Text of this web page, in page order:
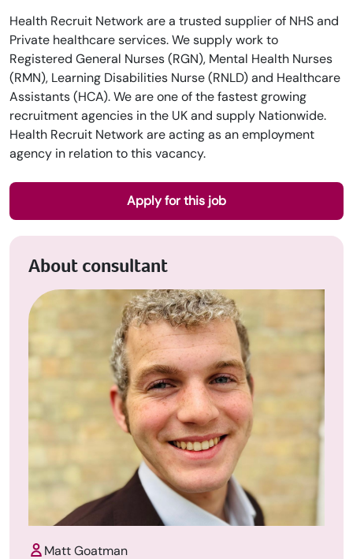
Health Recruit Network are a trusted supplier of NHS and
Private healthcare services. We supply work to
Registered General Nurses (RGN), Mental Health Nurses
(RMN), Learning Disabilities Nurse (RNLD) and Healthcare
Assistants (HCA). We are one of the fastest growing
recruitment agencies in the UK and supply Nationwide.
Health Recruit Network are acting as an employment
agency in relation to this vacancy.
Apply for this job
About consultant
Matt Goatman